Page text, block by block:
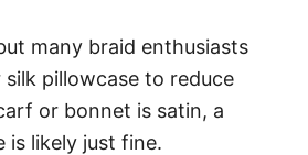
many braid enthusiasts
pillowcase to reduce
or bonnet is satin, a
is likely just fine.